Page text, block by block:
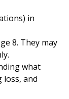
in
8. They may
what
loss, and